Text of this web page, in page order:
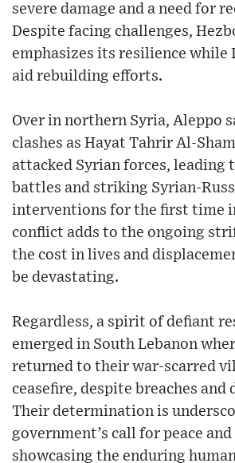
severe damage and a need for
Despite facing challenges,
emphasizes its resilience while
aid rebuilding efforts.
Over in northern Syria, Aleppo
clashes as Hayat Tahrir Al-
attacked Syrian forces, leading
battles and striking Syrian-
interventions for the first time
conflict adds to the ongoing
the cost in lives and
be devastating.
Regardless, a spirit of defiant
emerged in South Lebanon
returned to their war-scarred
ceasefire, despite breaches and
Their determination is
government’s call for peace and
showcasing the enduring